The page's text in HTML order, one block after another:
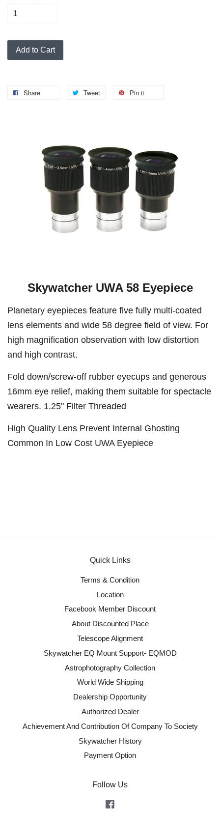
Add to Cart
Share Tweet Pin it
Skywatcher UWA 58 Eyepiece
Planetary eyepieces feature five fully multi-coated
lens elements and wide 58 degree field of view. For
high magnification observation with low distortion
and high contrast.
Fold down/screw-off rubber eyecups and generous
16mm eye relief, making them suitable for spectacle
wearers. 1.25'' Filter Threaded
High Quality Lens Prevent Internal Ghosting
Common In Low Cost UWA Eyepiece
Quick Links
Terms & Condition
Location
Facebook Member Discount
About Discounted Place
Telescope Alignment
Skywatcher EQ Mount Support- EQMOD
Astrophotography Collection
World Wide Shipping
Dealership Opportunity
Authorized Dealer
Achievement And Contribution Of Company To Society
Skywatcher History
Payment Option
Follow Us